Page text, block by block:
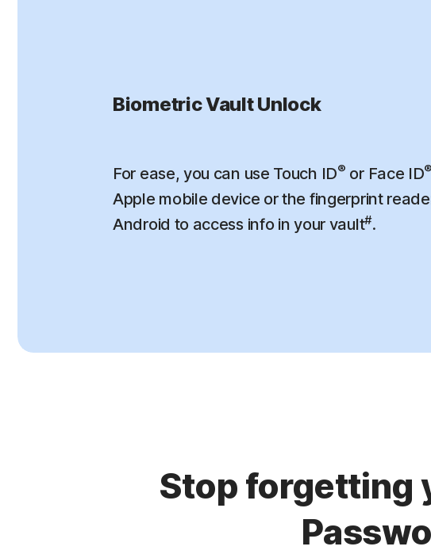
Biometric Vault Unlock
For ease, you can use Touch ID® or Face ID®
Apple mobile device or the fingerprint
Android to access info in your vault#.
Stop forgetting